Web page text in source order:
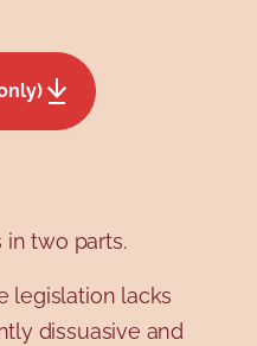
in two parts.
legislation lacks
dissuasive and